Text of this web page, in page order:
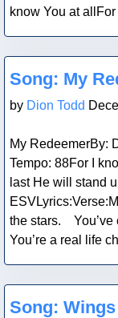
know You at
Blog Post
Song: My
by Dion Todd
My RedeemerBy:
Tempo: 88For I
last He will stand
the stars. You’ve
You’re a real life
Blog Post
Song: